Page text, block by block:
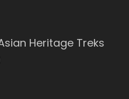
Heritage Treks